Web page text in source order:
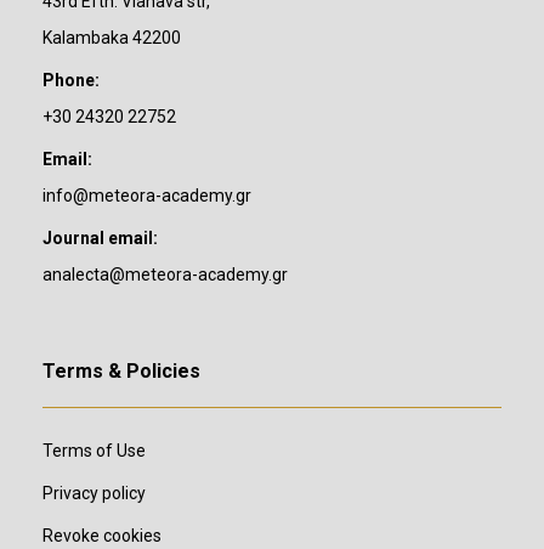
Kalambaka 42200
Phone:
+30 24320 22752
Email:
info@meteora-academy.gr
Journal email:
analecta@meteora-academy.gr
Terms & Policies
Terms of Use
Privacy policy
Revoke cookies